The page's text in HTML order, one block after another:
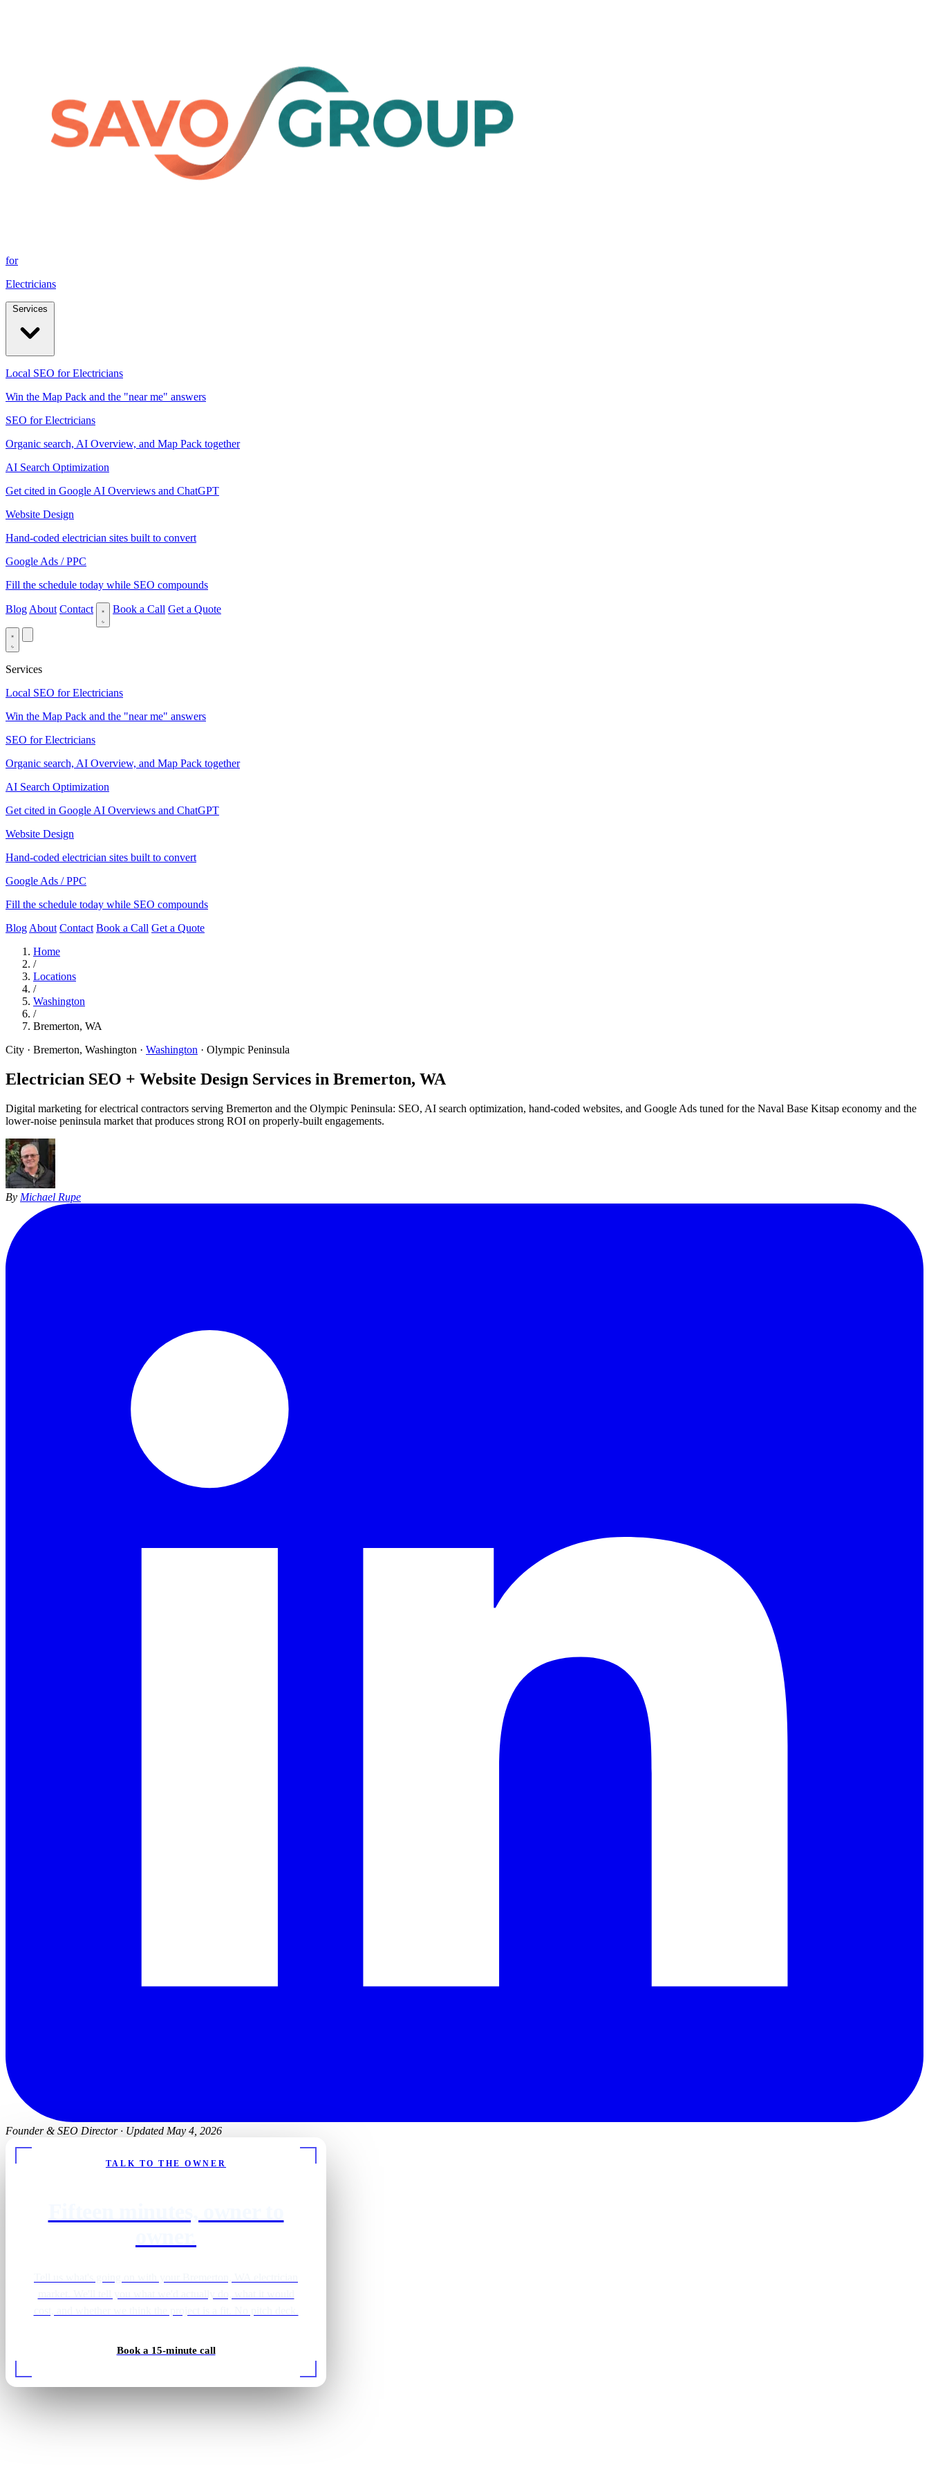
for
Electricians
Local SEO for Electricians
Win the Map Pack and the "near me" answers
SEO for Electricians
Organic search, AI Overview, and Map Pack together
AI Search Optimization
Get cited in Google AI Overviews and ChatGPT
Website Design
Hand-coded electrician sites built to convert
Google Ads / PPC
Fill the schedule today while SEO compounds
Blog About Contact Book a Call Get a Quote
Services
Local SEO for Electricians
Win the Map Pack and the "near me" answers
SEO for Electricians
Organic search, AI Overview, and Map Pack together
AI Search Optimization
Get cited in Google AI Overviews and ChatGPT
Website Design
Hand-coded electrician sites built to convert
Google Ads / PPC
Fill the schedule today while SEO compounds
Blog About Contact Book a Call Get a Quote
Home
/
Locations
/
Washington
/
Bremerton, WA
City · Bremerton, Washington · Washington · Olympic Peninsula
Electrician SEO + Website Design Services in Bremerton, WA
Digital marketing for electrical contractors serving Bremerton and the Olympic Peninsula: SEO, AI search optimization, hand-coded websites, and Google Ads tuned for the Naval Base Kitsap economy and the
lower-noise peninsula market that produces strong ROI on properly-built engagements.
By Michael Rupe
Founder & SEO Director · Updated May 4, 2026
TALK TO THE OWNER
Book a 15-minute call